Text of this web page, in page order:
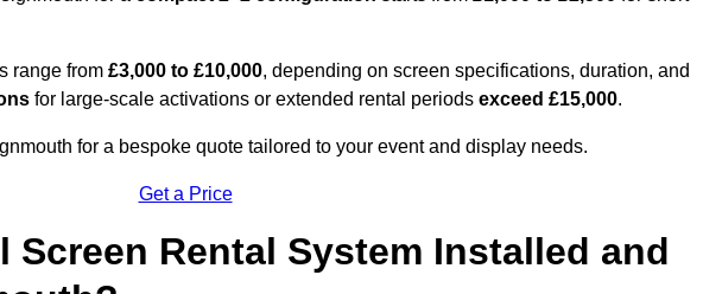
range from £3,000 to £10,000, depending on screen specifications, duration, and
for large-scale activations or extended rental periods exceed £15,000.
for a bespoke quote tailored to your event and display needs.
Get a Price
Screen Rental System Installed and